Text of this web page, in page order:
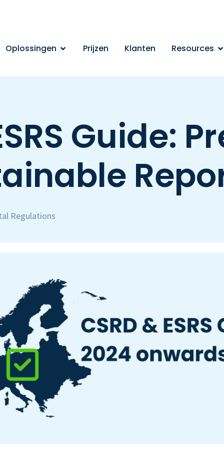
Oplossingen Prijzen Klanten Resources
Guide:
Regulations